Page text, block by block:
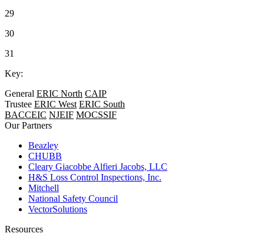
29
30
31
Key:
General ERIC North CAIP
Trustee ERIC West ERIC South
BACCEIC NJEIF MOCSSIF
Our Partners
Beazley
CHUBB
Cleary Giacobbe Alfieri Jacobs, LLC
H&S Loss Control Inspections, Inc.
Mitchell
National Safety Council
VectorSolutions
Resources